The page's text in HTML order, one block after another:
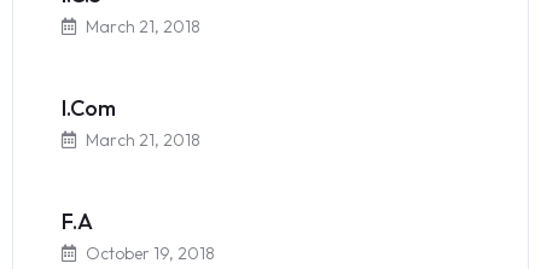
March 21, 2018
I.Com
March 21, 2018
F.A
October 19, 2018